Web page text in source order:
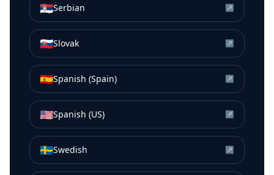
🇷🇸Serbian ↗
🇸🇰Slovak ↗
🇪🇸Spanish (Spain) ↗
🇺🇸Spanish (US) ↗
🇸🇪Swedish ↗